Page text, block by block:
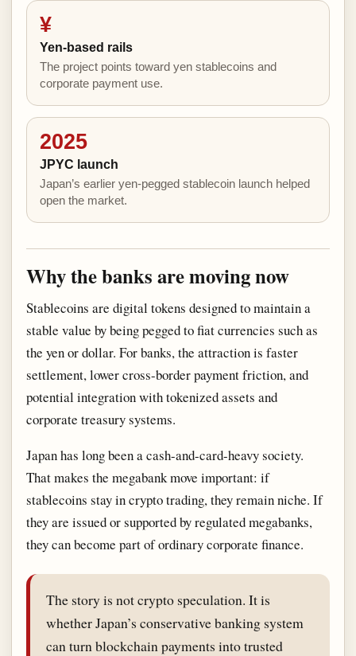
¥
Yen-based rails
The project points toward yen stablecoins and
corporate payment use.
2025
JPYC launch
Japan’s earlier yen-pegged stablecoin launch helped
open the market.
Why the banks are moving now
Stablecoins are digital tokens designed to maintain a
stable value by being pegged to fiat currencies such as
the yen or dollar. For banks, the attraction is faster
settlement, lower cross-border payment friction, and
potential integration with tokenized assets and
corporate treasury systems.
Japan has long been a cash-and-card-heavy society.
That makes the megabank move important: if
stablecoins stay in crypto trading, they remain niche. If
they are issued or supported by regulated megabanks,
they can become part of ordinary corporate finance.
The story is not crypto speculation. It is
whether Japan’s conservative banking system
can turn blockchain payments into trusted